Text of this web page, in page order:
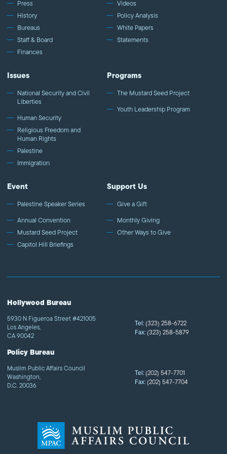
Press
History
Bureaus
Staff & Board
Finances
Videos
Policy Analysis
White Papers
Statements
Issues
National Security and Civil
Liberties
Human Security
Religious Freedom and
Human Rights
Palestine
Immigration
Programs
The Mustard Seed Project
Youth Leadership Program
Event
Palestine Speaker Series
Annual Convention
Mustard Seed Project
Capitol Hill Briefings
Support Us
Give a Gift
Monthly Giving
Other Ways to Give
Hollywood Bureau
5930 N Figueroa Street #421005
Los Angeles,
CA 90042
Tel:(323) 258-6722
Fax:(323) 258-5879
Policy Bureau
Muslim Public Affairs Council
Washington,
D.C. 20036
Tel:(202) 547-7701
Fax:(202) 547-7704